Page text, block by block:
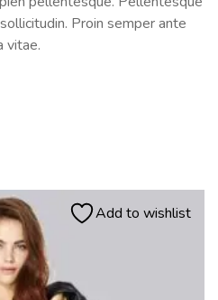
Proin semper ante
vitae.
Add to wishlist